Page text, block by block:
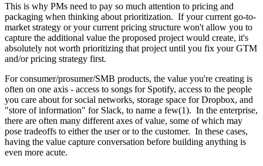
This is why PMs need to pay so much attention to pricing and
packaging when thinking about prioritization. If your current go-to-
market strategy or your current pricing structure won't allow you to
capture the additional value the proposed project would create, it's
absolutely not worth prioritizing that project until you fix your GTM
and/or pricing strategy first.
For consumer/prosumer/SMB products, the value you're creating is
often on one axis - access to songs for Spotify, access to the people
you care about for social networks, storage space for Dropbox, and
"store of information" for Slack, to name a few(1). In the enterprise,
there are often many different axes of value, some of which may
pose tradeoffs to either the user or to the customer. In these cases,
having the value capture conversation before building anything is
even more acute.